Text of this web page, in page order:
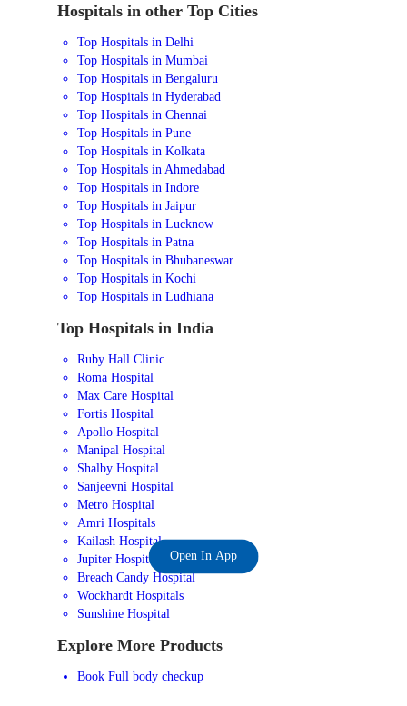
Hospitals in other Top Cities
Top Hospitals in Delhi
Top Hospitals in Mumbai
Top Hospitals in Bengaluru
Top Hospitals in Hyderabad
Top Hospitals in Chennai
Top Hospitals in Pune
Top Hospitals in Kolkata
Top Hospitals in Ahmedabad
Top Hospitals in Indore
Top Hospitals in Jaipur
Top Hospitals in Lucknow
Top Hospitals in Patna
Top Hospitals in Bhubaneswar
Top Hospitals in Kochi
Top Hospitals in Ludhiana
Top Hospitals in India
Ruby Hall Clinic
Roma Hospital
Max Care Hospital
Fortis Hospital
Apollo Hospital
Manipal Hospital
Shalby Hospital
Sanjeevni Hospital
Metro Hospital
Amri Hospitals
Kailash Hospital
Jupiter Hospital
Breach Candy Hospital
Wockhardt Hospitals
Sunshine Hospital
Explore More Products
Book Full body checkup
Open In App